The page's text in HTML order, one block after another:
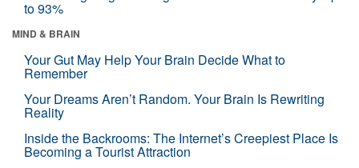
to 93%
MIND & BRAIN
Your Gut May Help Your Brain Decide What to
Remember
Your Dreams Aren’t Random. Your Brain Is Rewriting
Reality
Inside the Backrooms: The Internet’s Creepiest Place Is
Becoming a Tourist Attraction